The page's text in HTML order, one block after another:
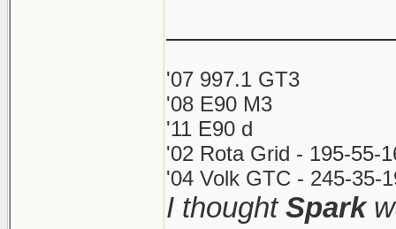
'07 997.1 GT3
'08 E90 M3
'11 E90 d
'02 Rota Grid - 195-55-
'04 Volk GTC - 245-35-
I thoughtSpark